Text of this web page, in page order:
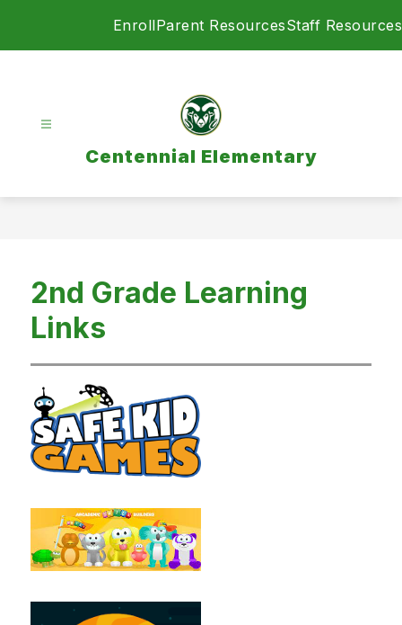
EnrollParent ResourcesStaff Resources
Centennial Elementary
2nd Grade Learning
Links